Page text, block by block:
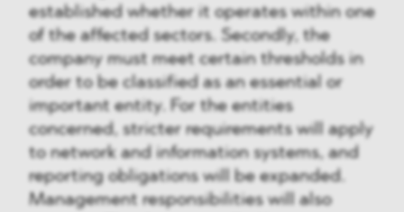
established whether it operates within one
of the affected sectors. Secondly, the
company must meet certain thresholds in
order to be classified as an essential or
important entity. For the entities
concerned, stricter requirements will apply
to network and information systems, and
reporting obligations will be expanded.
Management responsibilities will also